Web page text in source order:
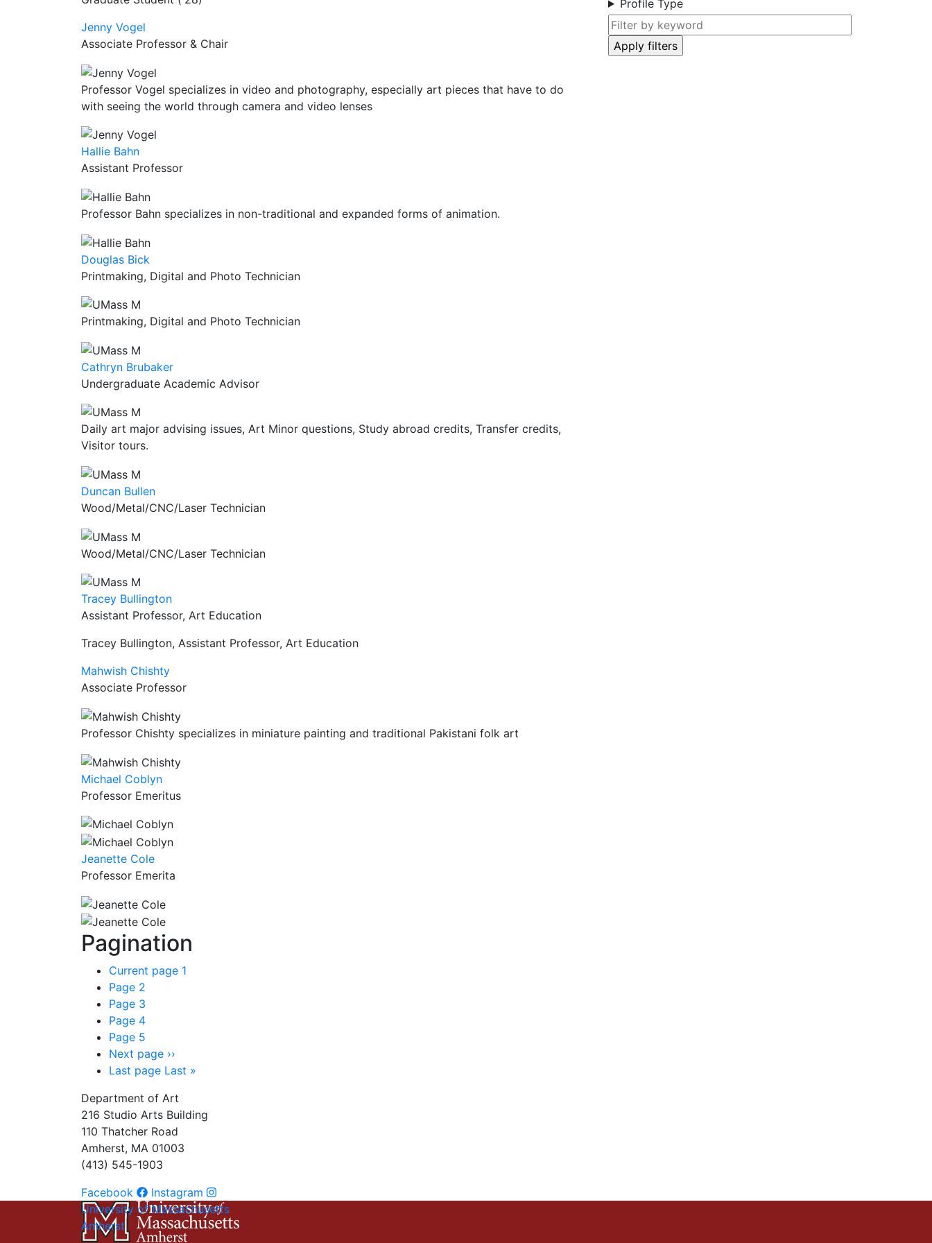
Jenny Vogel
Associate Professor & Chair
Professor Vogel specializes in video and photography, especially art pieces that have to do
with seeing the world through camera and video lenses
Hallie Bahn
Assistant Professor
Professor Bahn specializes in non-traditional and expanded forms of animation.
Douglas Bick
Printmaking, Digital and Photo Technician
Printmaking, Digital and Photo Technician
Cathryn Brubaker
Undergraduate Academic Advisor
Daily art major advising issues, Art Minor questions, Study abroad credits, Transfer credits,
Visitor tours.
Duncan Bullen
Wood/Metal/CNC/Laser Technician
Wood/Metal/CNC/Laser Technician
Tracey Bullington
Assistant Professor, Art Education
Tracey Bullington, Assistant Professor, Art Education
Mahwish Chishty
Associate Professor
Professor Chishty specializes in miniature painting and traditional Pakistani folk art
Michael Coblyn
Professor Emeritus
Jeanette Cole
Professor Emerita
Pagination
Current page 1
Page 2
Page 3
Page 4
Page 5
Next page ››
Last page Last »
Profile Type
Department of Art
216 Studio Arts Building
110 Thatcher Road
Amherst, MA 01003
(413) 545-1903
Facebook
Instagram
University of Massachusetts
Amherst